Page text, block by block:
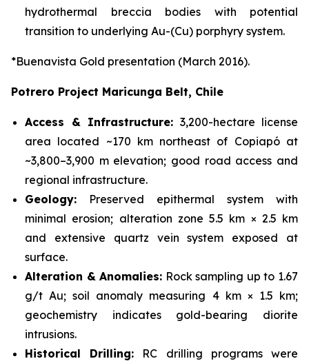
hydrothermal breccia bodies with potential
transition to underlying Au-(Cu) porphyry system.
*Buenavista Gold presentation (March 2016).
Potrero Project Maricunga Belt, Chile
Access & Infrastructure: 3,200-hectare license
area located ~170 km northeast of Copiapó at
~3,800–3,900 m elevation; good road access and
regional infrastructure.
Geology: Preserved epithermal system with
minimal erosion; alteration zone 5.5 km × 2.5 km
and extensive quartz vein system exposed at
surface.
Alteration & Anomalies: Rock sampling up to 1.67
g/t Au; soil anomaly measuring 4 km × 1.5 km;
geochemistry indicates gold-bearing diorite
intrusions.
Historical Drilling: RC drilling programs were